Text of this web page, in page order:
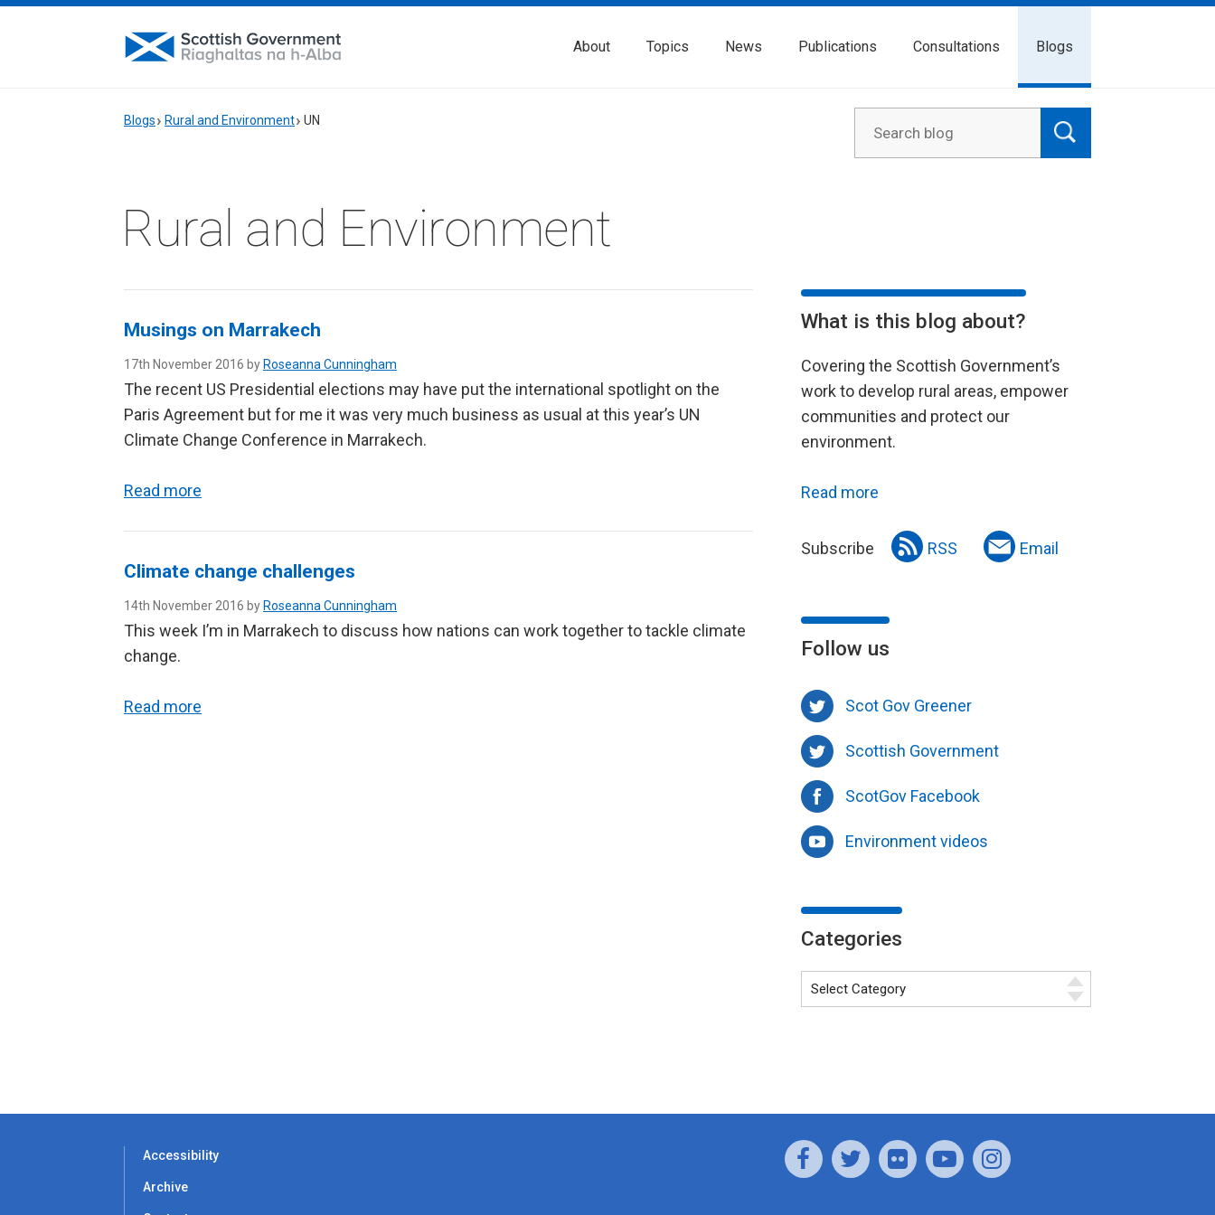
About Topics News Publications Consultations Blogs
Blogs Rural and Environment UN
Rural and Environment
Musings on Marrakech
17th November 2016 by Roseanna Cunningham
The recent US Presidential elections may have put the international spotlight on the
Paris Agreement but for me it was very much business as usual at this year’s UN
Climate Change Conference in Marrakech.
Read more
Climate change challenges
14th November 2016 by Roseanna Cunningham
This week I’m in Marrakech to discuss how nations can work together to tackle climate
change.
Read more
What is this blog about?
Covering the Scottish Government’s
work to develop rural areas, empower
communities and protect our
environment.
Read more
Subscribe RSS Email
Follow us
Scot Gov Greener
Scottish Government
ScotGov Facebook
Environment videos
Categories
Accessibility
Archive